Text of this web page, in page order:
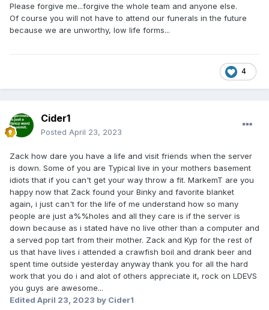
Please forgive me...forgive the whole team and anyone else.
Of course you will not have to attend our funerals in the future
because we are unworthy, low life forms...
4
Cider1
Posted April 23, 2023
Zack how dare you have a life and visit friends when the server
is down. Some of you are Typical live in your mothers basement
idiots that if you can't get your way throw a fit. MarkemT are you
happy now that Zack found your Binky and favorite blanket
again, i just can't for the life of me understand how so many
people are just a%%holes and all they care is if the server is
down because as i stated have no live other than a computer and
a served pop tart from their mother. Zack and Kyp for the rest of
us that have lives i attended a crawfish boil and drank beer and
spent time outside yesterday anyway thank you for all the hard
work that you do i and alot of others appreciate it, rock on LDEVS
you guys are awesome...
Edited April 23, 2023 by Cider1